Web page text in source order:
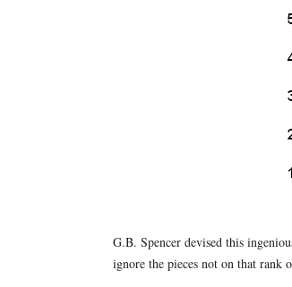
G.B. Spencer devised this
ignore the pieces not on that